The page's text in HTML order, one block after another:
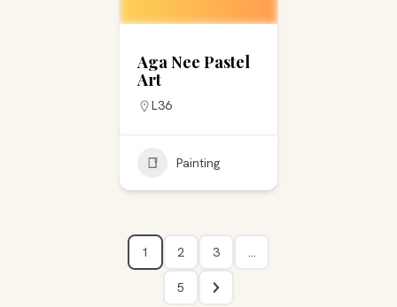
Aga Nee Pastel
Art
L36
Painting
1 2 3 …
5